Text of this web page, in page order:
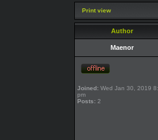
Print view
Author
Maenor
Joined: Wed Jan 30, 2019
pm
Posts: 2